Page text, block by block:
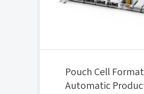
Pouch Cell
Automatic